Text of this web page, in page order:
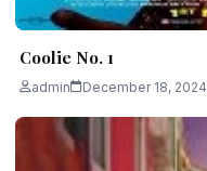
Coolie No. 1
admin December 18, 2024